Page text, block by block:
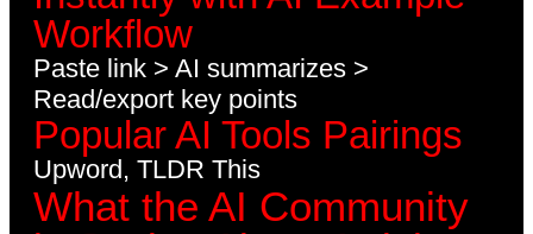
Workflow
Paste link > AI summarizes >
Read/export key points
Popular AI Tools Pairings
Upword, TLDR This
What the AI Community